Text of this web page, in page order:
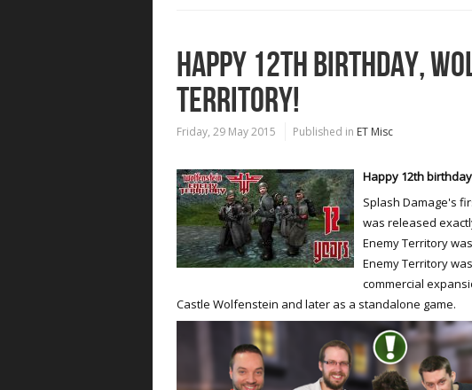
HAPPY 12TH BIRTHDAY,
TERRITORY!
Friday, 29 May 2015 Published in ET Misc
Happy 12th
Splash Damage's
was released
Enemy Territory
Enemy Territory
commercial
Castle Wolfenstein and later as a standalone game.